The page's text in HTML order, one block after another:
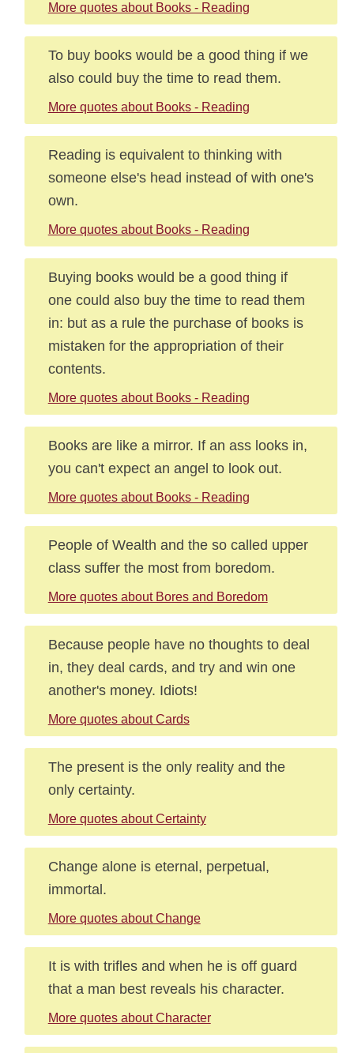
More quotes about Books - Reading
To buy books would be a good thing if we
also could buy the time to read them.
More quotes about Books - Reading
Reading is equivalent to thinking with
someone else's head instead of with one's
own.
More quotes about Books - Reading
Buying books would be a good thing if
one could also buy the time to read them
in: but as a rule the purchase of books is
mistaken for the appropriation of their
contents.
More quotes about Books - Reading
Books are like a mirror. If an ass looks in,
you can't expect an angel to look out.
More quotes about Books - Reading
People of Wealth and the so called upper
class suffer the most from boredom.
More quotes about Bores and Boredom
Because people have no thoughts to deal
in, they deal cards, and try and win one
another's money. Idiots!
More quotes about Cards
The present is the only reality and the
only certainty.
More quotes about Certainty
Change alone is eternal, perpetual,
immortal.
More quotes about Change
It is with trifles and when he is off guard
that a man best reveals his character.
More quotes about Character